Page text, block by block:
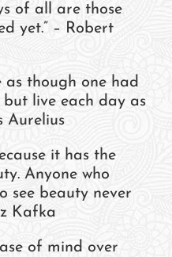
of all are those
yet.” – Robert
as though one had
live each day as
Aurelius
it has the
Anyone who
see beauty never
Kafka
of mind over